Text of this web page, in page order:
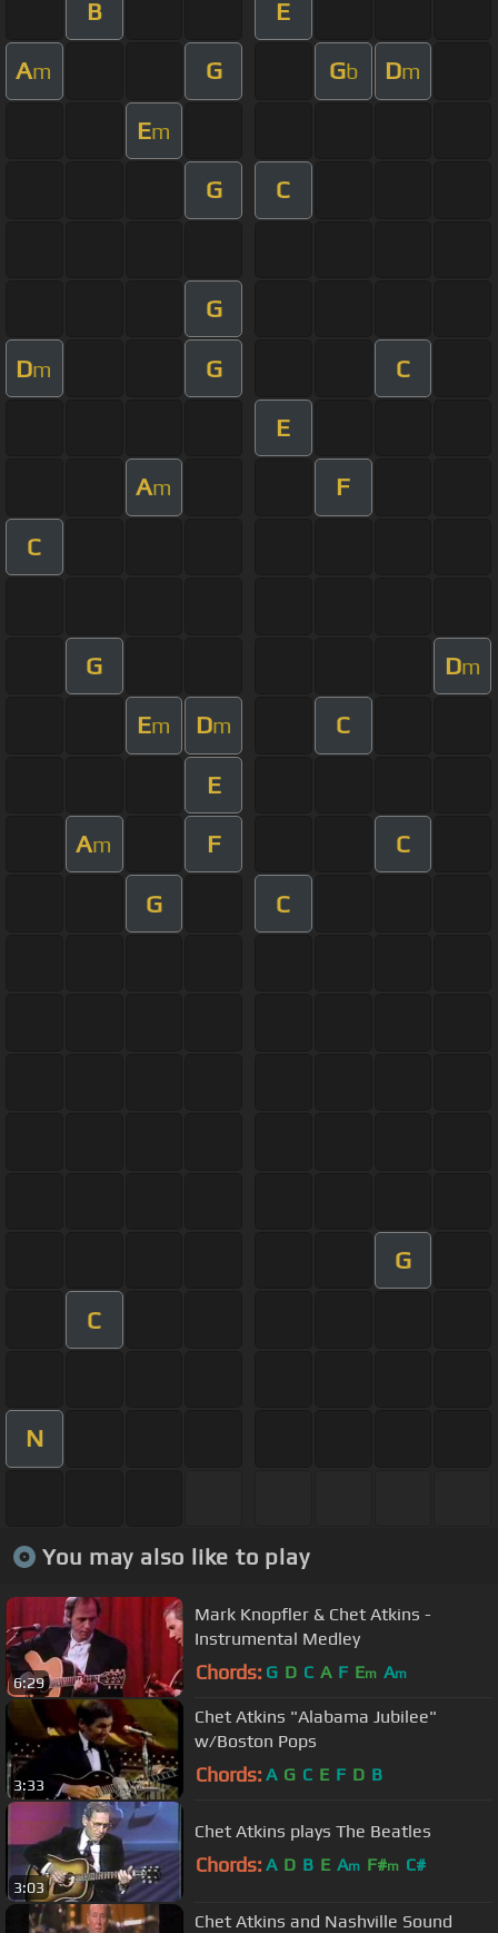
B E
Am G Gb Dm
Em
G C
G
Dm G C
E
Am F
C
G Dm
Em Dm C
E
Am F C
G C
G
C
N
You may also like to play
6:29
Mark Knopfler & Chet Atkins -
Instrumental Medley
Chords: G D C A F Em Am
3:33
Chet Atkins "Alabama Jubilee"
w/Boston Pops
Chords: A G C E F D B
3:03
Chet Atkins plays The Beatles
Chords: A D B E Am F#m C#
Chet Atkins and Nashville Sound